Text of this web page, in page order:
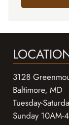
3128
Baltimore, MD
Tuesday-
Sunday 10AM-